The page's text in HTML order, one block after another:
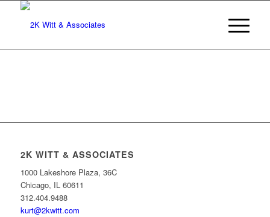
2K WITT & ASSOCIATES
1000 Lakeshore Plaza, 36C
Chicago, IL 60611
312.404.9488
kurt@2kwitt.com